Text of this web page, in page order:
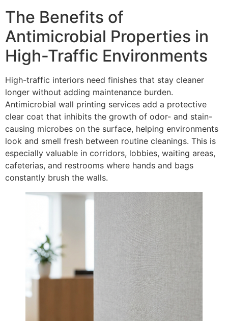
The Benefits of
Antimicrobial Properties in
High-Traffic Environments
High-traffic interiors need finishes that stay cleaner
longer without adding maintenance burden.
Antimicrobial wall printing services add a protective
clear coat that inhibits the growth of odor- and stain-
causing microbes on the surface, helping environments
look and smell fresh between routine cleanings. This is
especially valuable in corridors, lobbies, waiting areas,
cafeterias, and restrooms where hands and bags
constantly brush the walls.